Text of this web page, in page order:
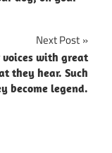
Next Post
voices with great
they hear. Such
become legend.